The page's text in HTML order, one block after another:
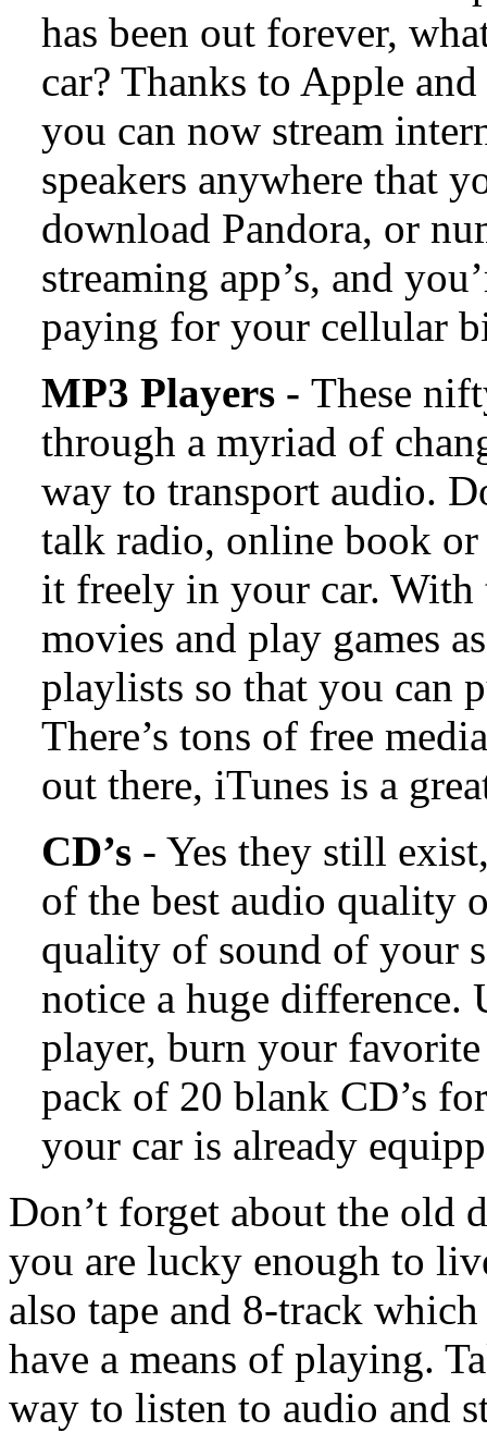
has been out forever,
car? Thanks to Apple
you can now stream
speakers anywhere that
download Pandora, or
streaming app’s, and
paying for your cellular
MP3 Players - These
through a myriad of
way to transport audio.
talk radio, online book
it freely in your car. With
movies and play games
playlists so that you can
There’s tons of free
out there, iTunes is a
CD’s - Yes they still
of the best audio quality
quality of sound of your
notice a huge
player, burn your
pack of 20 blank CD’s
your car is already
Don’t forget about the old
you are lucky enough to
also tape and 8-track
have a means of playing.
way to listen to audio and